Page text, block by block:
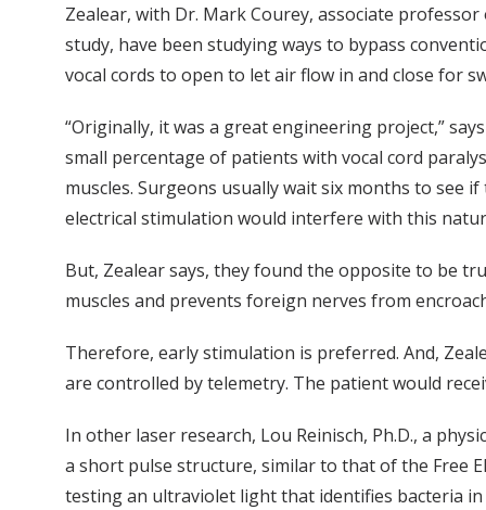
Zealear, with Dr. Mark Courey, associate
study, have been studying ways to bypass
vocal cords to open to let air flow in and close for
“Originally, it was a great engineering project,”
small percentage of patients with vocal cord
muscles. Surgeons usually wait six months to see
electrical stimulation would interfere with this
But, Zealear says, they found the opposite to be
muscles and prevents foreign nerves from
Therefore, early stimulation is preferred. And,
are controlled by telemetry. The patient would
In other laser research, Lou Reinisch, Ph.D., a
a short pulse structure, similar to that of the Free
testing an ultraviolet light that identifies bacteria